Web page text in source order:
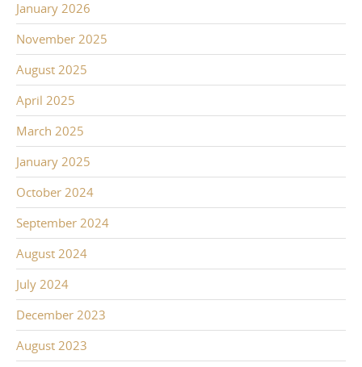
January 2026
November 2025
August 2025
April 2025
March 2025
January 2025
October 2024
September 2024
August 2024
July 2024
December 2023
August 2023